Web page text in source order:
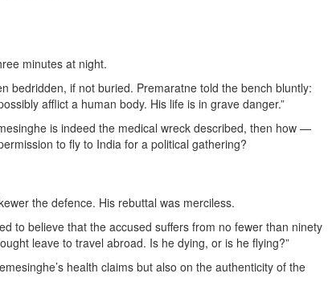
minutes at night.
bedridden, if not buried. Premaratne told the bench bluntly:
afflict a human body. His life is in grave danger.”
is indeed the medical wreck described, then how —
to fly to India for a political gathering?
the defence. His rebuttal was merciless.
to believe that the accused suffers from no fewer than ninety
leave to travel abroad. Is he dying, or is he flying?”
health claims but also on the authenticity of the